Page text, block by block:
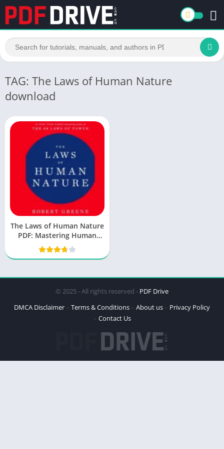
TAG: The Laws of Human Nature
download
The Laws of Human Nature
PDF: Mastering Human
Behavior
© 2025 - All rights reserved - PDF Drive
DMCA Disclaimer
Terms & Conditions About us
Privacy Policy
Contact Us